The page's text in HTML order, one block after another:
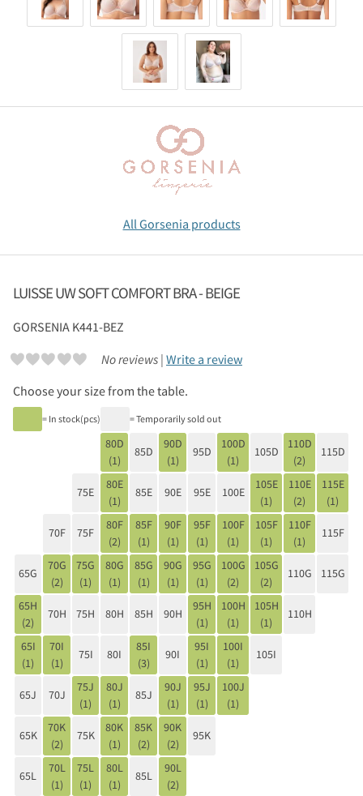
All Gorsenia products
LUISSE UW SOFT COMFORT BRA - BEIGE
GORSENIA K441-BEZ
No reviews | Write a review
Choose your size from the table.
= In stock(pcs) = Temporarily sold out
80D
(1)
85D
90D
(1)
95D
100D
(1)
105D
110D
(2)
115D
75E
80E
(1)
85E 90E 95E 100E
105E
(1)
110E
(2)
115E
(1)
70F 75F
80F
(2)
85F
(1)
90F
(1)
95F
(1)
100F
(1)
105F
(1)
110F
(1)
115F
65G
70G
(2)
75G
(1)
80G
(1)
85G
(1)
90G
(1)
95G
(1)
100G
(2)
105G
(2)
110G 115G
65H
(2)
70H 75H 80H 85H 90H
95H
(1)
100H
(1)
105H
(1)
110H
65I
(1)
70I
(1)
75I 80I
85I
(3)
90I
95I
(1)
100I
(1)
105I
65J 70J
75J
(1)
80J
(1)
85J
90J
(1)
95J
(1)
100J
(1)
65K
70K
(2)
75K
80K
(1)
85K
(2)
90K
(2)
95K
65L
70L
(1)
75L
(1)
80L
(1)
85L
90L
(2)